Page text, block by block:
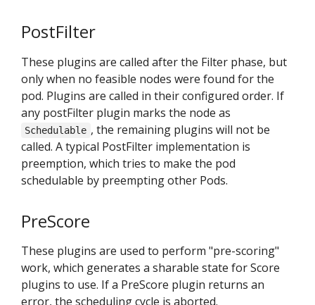
PostFilter
These plugins are called after the Filter phase, but
only when no feasible nodes were found for the
pod. Plugins are called in their configured order. If
any postFilter plugin marks the node as
Schedulable , the remaining plugins will not be
called. A typical PostFilter implementation is
preemption, which tries to make the pod
schedulable by preempting other Pods.
PreScore
These plugins are used to perform "pre-scoring"
work, which generates a sharable state for Score
plugins to use. If a PreScore plugin returns an
error, the scheduling cycle is aborted.